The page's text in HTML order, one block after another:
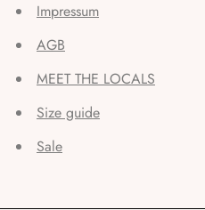
Impressum
AGB
MEET THE LOCALS
Size guide
Sale